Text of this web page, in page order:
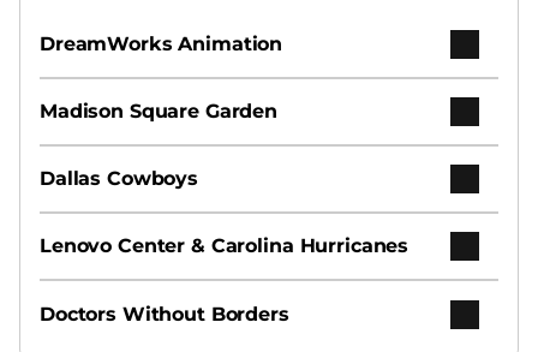
Play Video
Earn your ROI from AI with speed, ease, and
expertise.
Hybrid AI Advantage
Increase productivity and agility across
personal, enterprise, and public clouds.
DreamWorks Animation
Madison Square Garden
Dallas Cowboys
Lenovo Center & Carolina Hurricanes
Doctors Without Borders